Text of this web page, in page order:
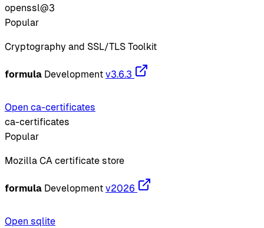
openssl@3
Popular
Cryptography and SSL/TLS Toolkit
formula Development v3.6.3
Open ca-certificates
ca-certificates
Popular
Mozilla CA certificate store
formula Development v2026
Open sqlite